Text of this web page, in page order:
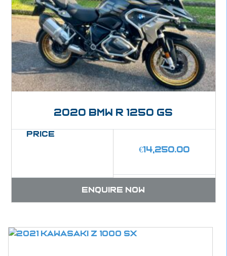
2020 BMW R 1250 GS
Price
€14,250.00
Enquire now